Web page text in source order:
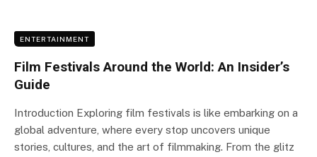
ENTERTAINMENT
Film Festivals Around the World: An Insider’s
Guide
Introduction Exploring film festivals is like embarking on a
global adventure, where every stop uncovers unique
stories, cultures, and the art of filmmaking. From the glitz